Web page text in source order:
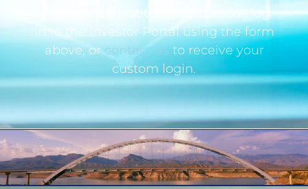
If you are an institutional investor, log
in to the Investor Portal using the form
above, or contact usto receive your
custom login.